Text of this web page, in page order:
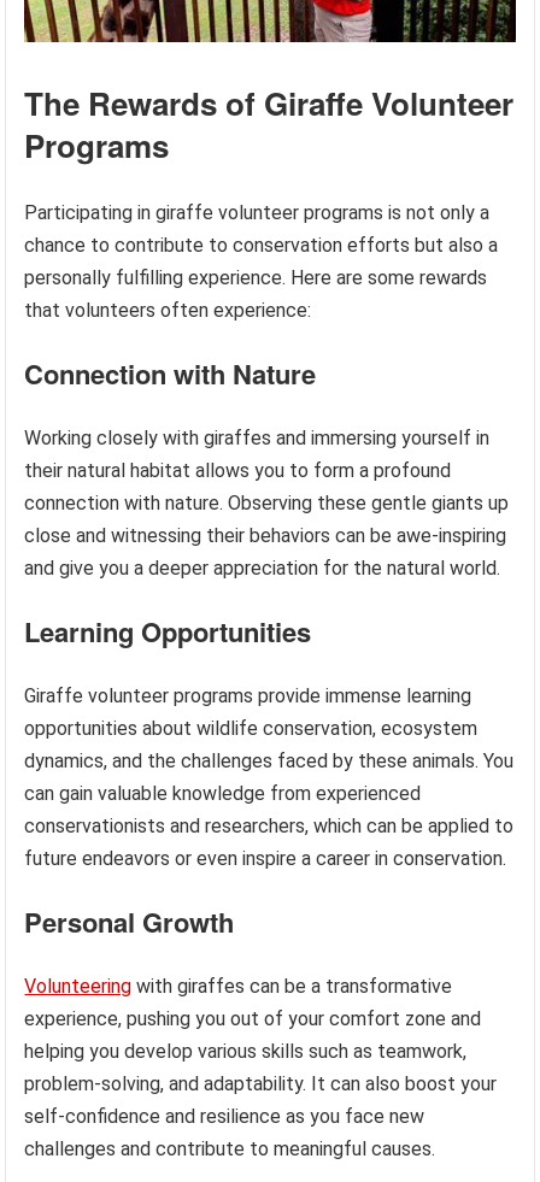
The Rewards of Giraffe Volunteer
Programs
Participating in giraffe volunteer programs is not only a
chance to contribute to conservation efforts but also a
personally fulfilling experience. Here are some rewards
that volunteers often experience:
Connection with Nature
Working closely with giraffes and immersing yourself in
their natural habitat allows you to form a profound
connection with nature. Observing these gentle giants up
close and witnessing their behaviors can be awe-inspiring
and give you a deeper appreciation for the natural world.
Learning Opportunities
Giraffe volunteer programs provide immense learning
opportunities about wildlife conservation, ecosystem
dynamics, and the challenges faced by these animals. You
can gain valuable knowledge from experienced
conservationists and researchers, which can be applied to
future endeavors or even inspire a career in conservation.
Personal Growth
Volunteering with giraffes can be a transformative
experience, pushing you out of your comfort zone and
helping you develop various skills such as teamwork,
problem-solving, and adaptability. It can also boost your
self-confidence and resilience as you face new
challenges and contribute to meaningful causes.